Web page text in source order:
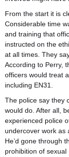
From the start it is
Considerable time
and training that
instructed on the
at all times. They
According to Perry,
officers would treat
including EN31.
The police say they
would do. After all,
experienced police
undercover work as
He’d gone through
prohibition of